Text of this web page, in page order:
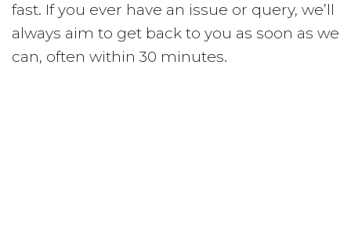
fast. If you ever have an issue or query, we’ll
always aim to get back to you as soon as we
can, often within 30 minutes.